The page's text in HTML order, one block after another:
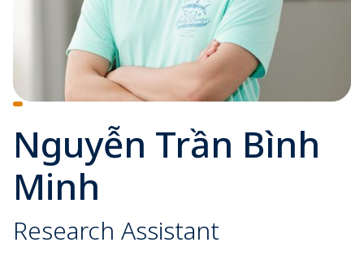
Nguyễn Trần Bình
Minh
Research Assistant